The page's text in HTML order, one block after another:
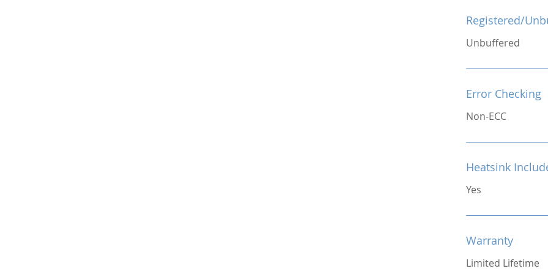
Registered/
Unbuffered
Error Checking
Non-ECC
Heatsink
Yes
Warranty
Limited Lifetime